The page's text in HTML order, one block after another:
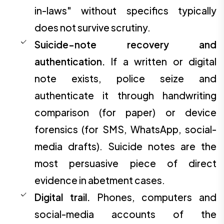
in-laws" without specifics typically
does not survive scrutiny.
Suicide-note recovery and
authentication. If a written or digital
note exists, police seize and
authenticate it through handwriting
comparison (for paper) or device
forensics (for SMS, WhatsApp, social-
media drafts). Suicide notes are the
most persuasive piece of direct
evidence in abetment cases.
Digital trail. Phones, computers and
social-media accounts of the